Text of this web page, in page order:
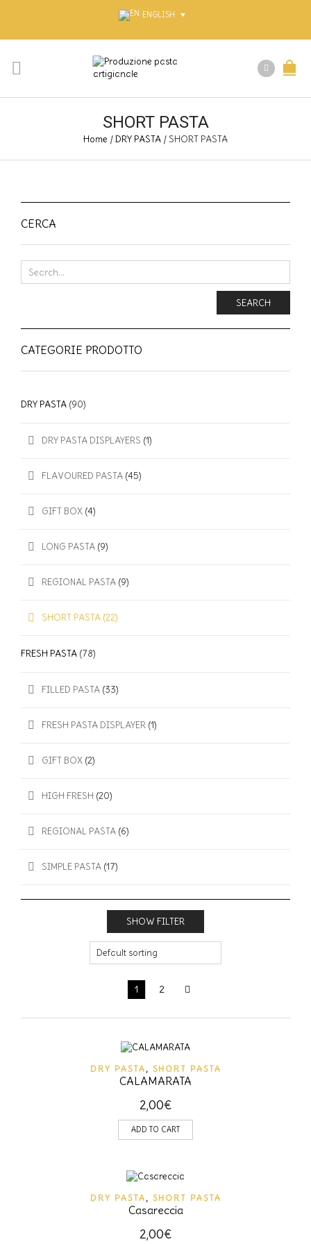
ENGLISH
SHORT PASTA
Home /DRY PASTA / SHORT PASTA
SHOW FILTER
1 2
DRY PASTA , SHORT PASTA
CALAMARATA
2,00€
ADD TO CART
DRY PASTA , SHORT PASTA
Casareccia
2,00€
CERCA
SEARCH
CATEGORIE PRODOTTO
DRY PASTA (90)
DRY PASTA DISPLAYERS (1)
FLAVOURED PASTA (45)
GIFT BOX (4)
LONG PASTA (9)
REGIONAL PASTA (9)
SHORT PASTA (22)
FRESH PASTA (78)
FILLED PASTA (33)
FRESH PASTA DISPLAYER (1)
GIFT BOX (2)
HIGH FRESH (20)
REGIONAL PASTA (6)
SIMPLE PASTA (17)